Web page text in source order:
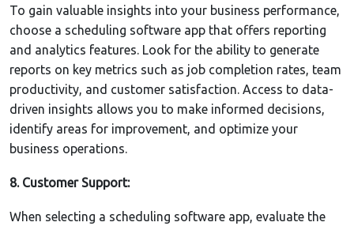
To gain valuable insights into your business performance,
choose a scheduling software app that offers reporting
and analytics features. Look for the ability to generate
reports on key metrics such as job completion rates, team
productivity, and customer satisfaction. Access to data-
driven insights allows you to make informed decisions,
identify areas for improvement, and optimize your
business operations.
8. Customer Support:
When selecting a scheduling software app, evaluate the